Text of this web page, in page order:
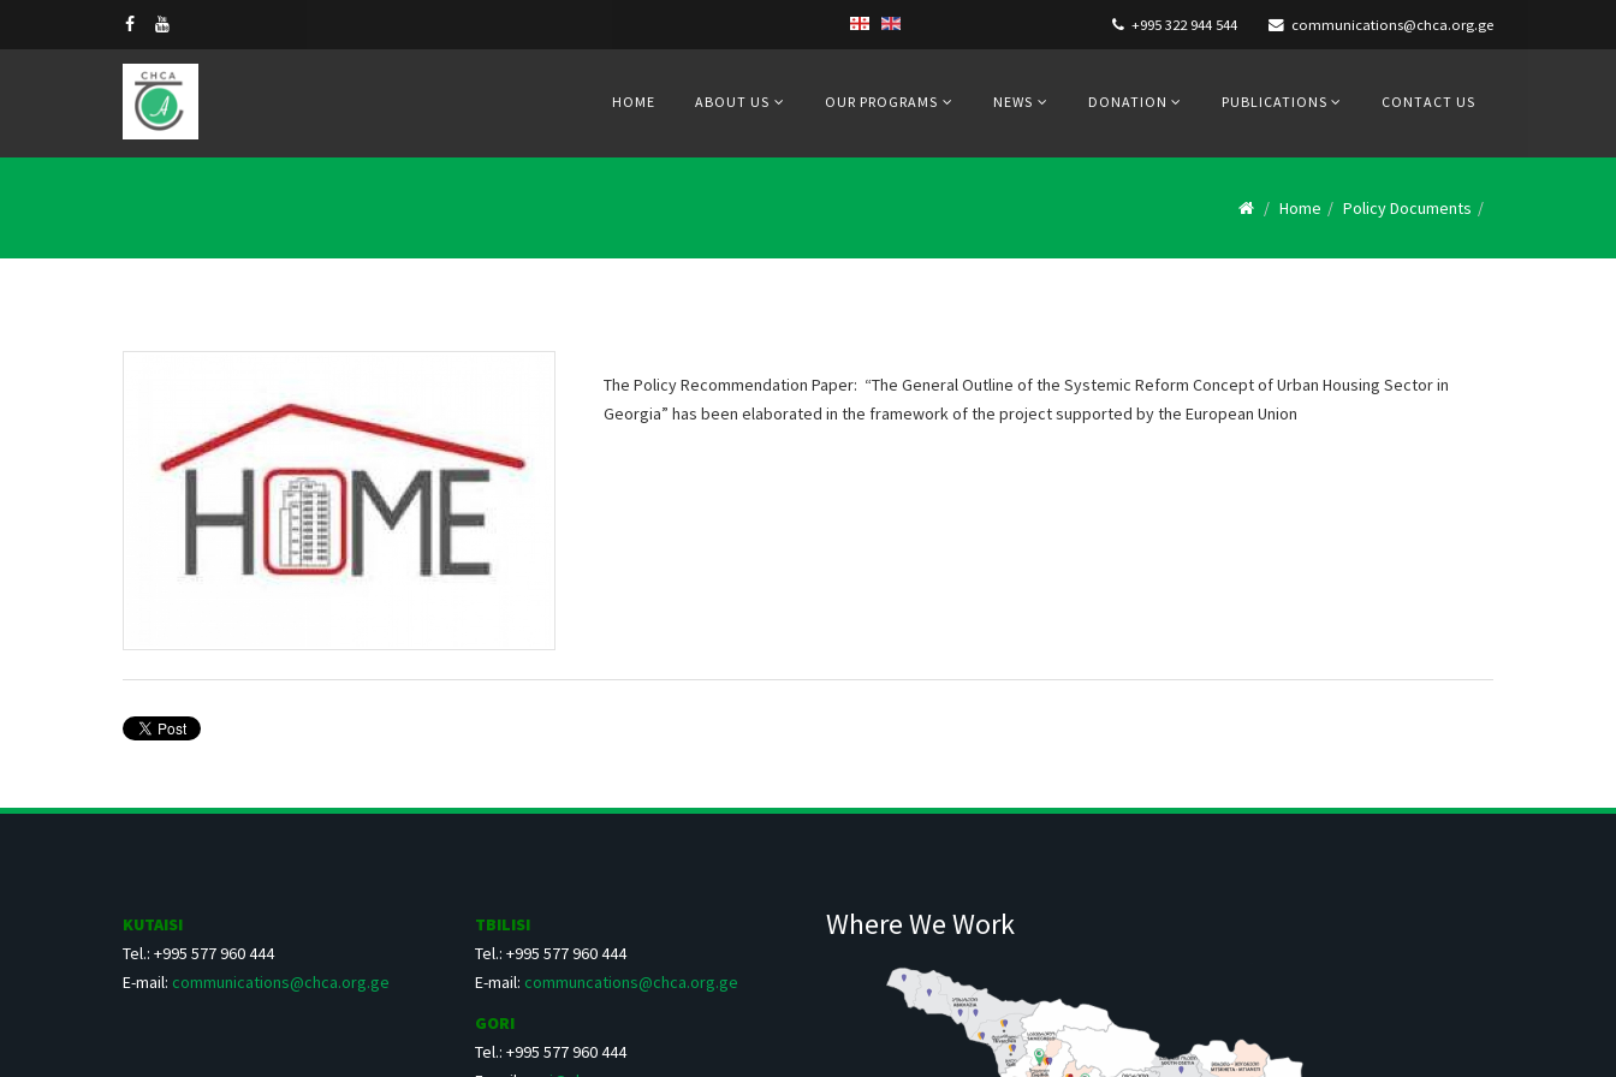
+995 322 944 544 communications@chca.org.ge
HOME ABOUT US OUR PROGRAMS NEWS DONATION PUBLICATIONS CONTACT US
Home Policy Documents
The Policy Recommendation Paper: “The General Outline of the Systemic Reform Concept of Urban Housing Sector in
Georgia” has been elaborated in the framework of the project supported by the European Union
KUTAISI
Tel.: +995 577 960 444
E-mail: communications@chca.org.ge
TBILISI
Tel.: +995 577 960 444
E-mail: communcations@chca.org.ge
GORI
Tel.: +995 577 960 444
Where We Work